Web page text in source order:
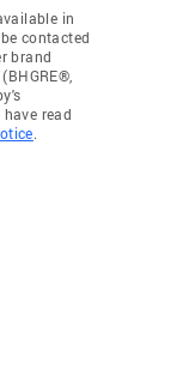
in
contacted
brand
read
.